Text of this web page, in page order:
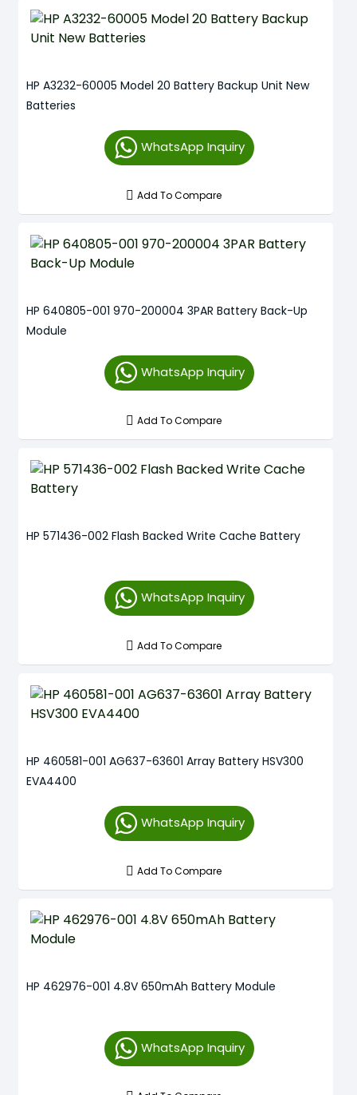
HP A3232-60005 Model 20 Battery Backup Unit New
Batteries
WhatsApp Inquiry
Add To Compare
HP 640805-001 970-200004 3PAR Battery Back-Up
Module
WhatsApp Inquiry
Add To Compare
HP 571436-002 Flash Backed Write Cache Battery
WhatsApp Inquiry
Add To Compare
HP 460581-001 AG637-63601 Array Battery HSV300
EVA4400
WhatsApp Inquiry
Add To Compare
HP 462976-001 4.8V 650mAh Battery Module
WhatsApp Inquiry